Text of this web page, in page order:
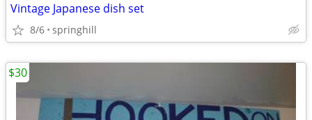
Vintage Japanese dish set
8/6 springhill
$30